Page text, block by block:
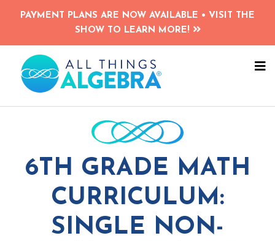
Skip
content
PAYMENT PLANS ARE NOW AVAILABLE • VISIT THE
SHOW TO LEARN MORE!
6TH GRADE MATH
CURRICULUM:
SINGLE NON-